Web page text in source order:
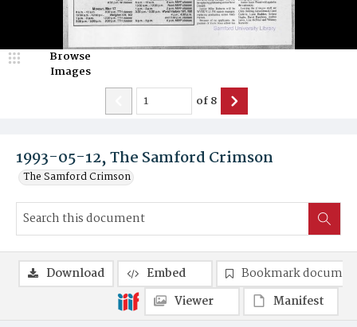
1993-05-12, The Samford Crimson
The Samford Crimson
Browse
Images
of8
Download Embed
Bookmark
Viewer
Manifest